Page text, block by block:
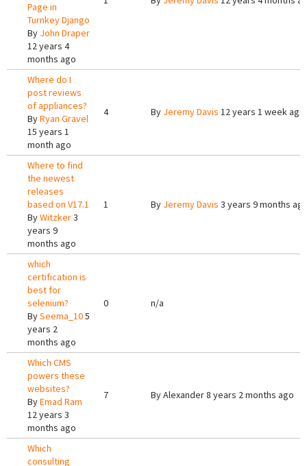
Page in
Turnkey Django
By John Draper
12 years 4
months ago
Where do I
post reviews
of appliances?
ByRyan Gravel
15 years 1
month ago
4 By Jeremy Davis 12 years 1 week ago
Where to find
the newest
releases
based on V17.1
ByWitzker3
years 9
months ago
1 By Jeremy Davis 3 years 9 months
which
certification is
best for
selenium?
BySeema_105
years 2
months ago
0 n/a
Which CMS
powers these
websites?
ByEmad Ram
12 years 3
months ago
7 ByAlexander8 years 2 months ago
Which
consulting